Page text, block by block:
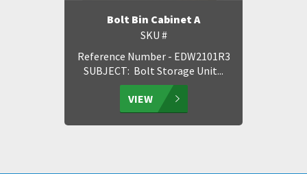
Bolt Bin Cabinet A
SKU #
Reference Number - EDW2101R3
SUBJECT: Bolt Storage Unit...
VIEW